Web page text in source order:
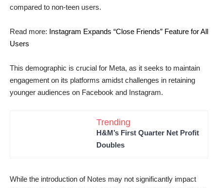
compared to non-teen users.
Read more: Instagram Expands “Close Friends” Feature for All
Users
This demographic is crucial for Meta, as it seeks to maintain
engagement on its platforms amidst challenges in retaining
younger audiences on Facebook and Instagram.
Trending
H&M’s First Quarter Net Profit
Doubles
While the introduction of Notes may not significantly impact